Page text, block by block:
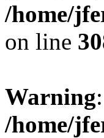
/home/
on line
Warning
/home/